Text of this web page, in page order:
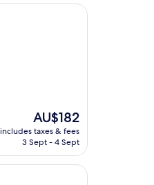
The
price
is
AU$182
includes taxes & fees
3 Sept - 4 Sept